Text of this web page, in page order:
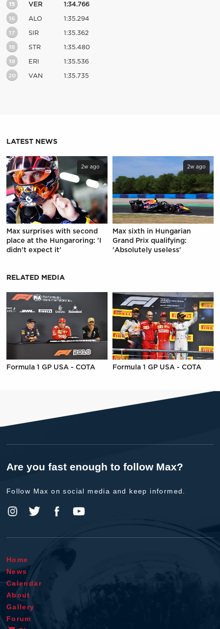
15 VER 1:34.766
16 ALO 1:35.294
17 SIR 1:35.362
18 STR 1:35.480
19 ERI 1:35.536
20 VAN 1:35.735
LATEST NEWS
2w ago
Max surprises with second
place at the Hungaroring: 'I
didn't expect it'
2w ago
Max sixth in Hungarian
Grand Prix qualifying:
'Absolutely useless'
RELATED MEDIA
Formula 1 GP USA - COTA Formula 1 GP USA - COTA
Are you fast enough to follow Max?
Follow Max on social media and keep informed.
Home
News
Calendar
About
Gallery
Forum